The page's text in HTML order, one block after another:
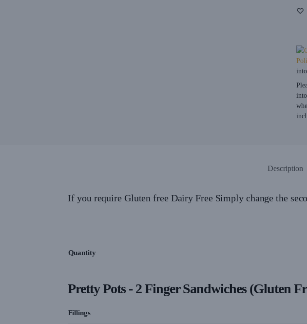
Description
If you require Gluten free Dairy Free Simply change the
Quantity
Pretty Pots - 2 Finger Sandwiches (Gluten
Fillings